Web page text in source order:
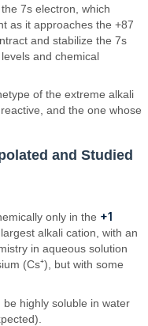
7s electron, which
as it approaches the +87
and stabilize the 7s
and chemical
of the extreme alkali
and the one whose
and Studied
only in the +1
alkali cation, with an
in aqueous solution
(Cs⁺), but with some
be highly soluble in water